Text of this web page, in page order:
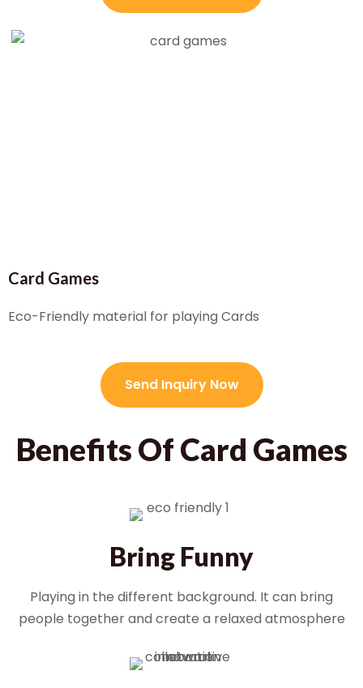
Card Games
Eco-Friendly material for playing Cards
Send Inquiry Now
Benefits Of Card Games
Bring Funny
Playing in the different background. It can bring
people together and create a relaxed atmosphere